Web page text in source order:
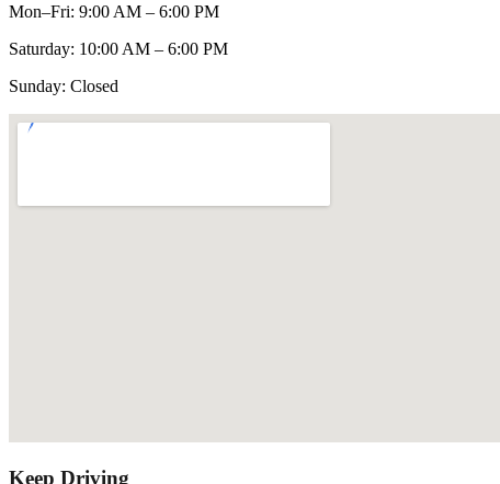
Mon–Fri: 9:00 AM – 6:00 PM
Saturday: 10:00 AM – 6:00 PM
Sunday: Closed
Keep Driving